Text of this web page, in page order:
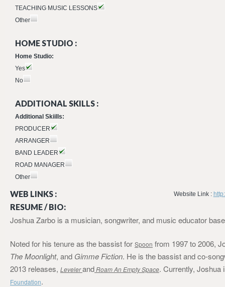
TEACHING MUSIC LESSONS
Other
HOME STUDIO :
Home Studio:
Yes
No
ADDITIONAL SKILLS :
Additional Skiills:
PRODUCER
ARRANGER
BAND LEADER
ROAD MANAGER
Other
WEB LINKS : Website Link :
RESUME / BIO:
Joshua Zarbo is a musician, songwriter, and music educator
Noted for his tenure as the bassist for Spoon from 1997 to 2006,
The Moonlight, and Gimme Fiction. He is the bassist and co-
2013 releases, LevelerandRoam An Empty Space. Currently,
Foundation.